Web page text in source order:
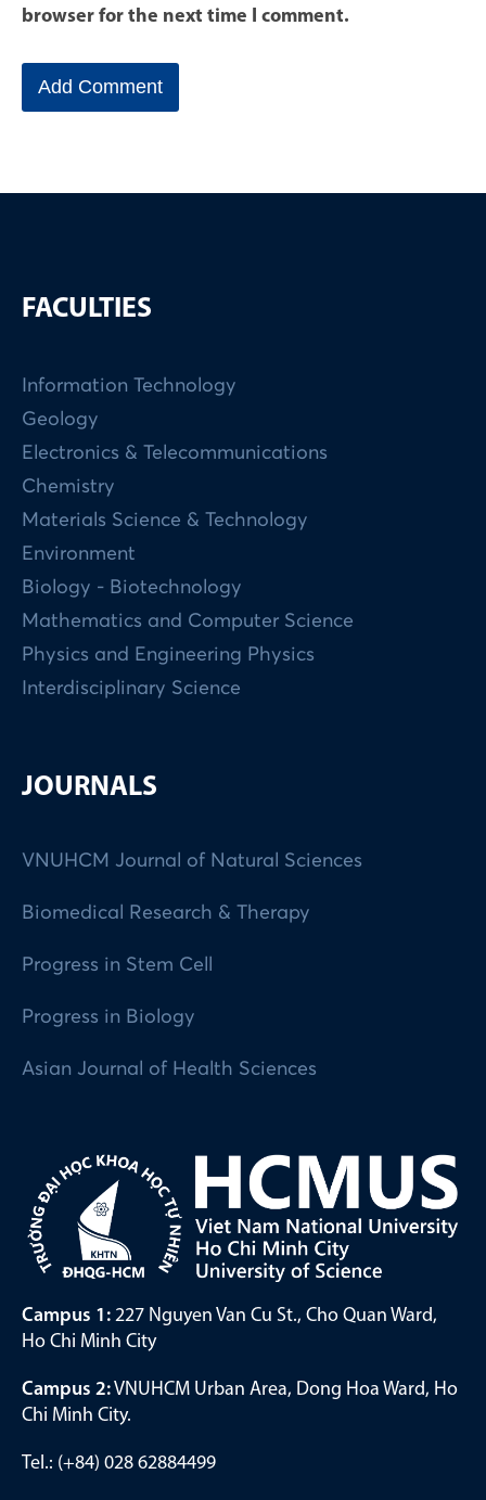
browser for the next time I comment.
FACULTIES
Information Technology
Geology
Electronics & Telecommunications
Chemistry
Materials Science & Technology
Environment
Biology - Biotechnology
Mathematics and Computer Science
Physics and Engineering Physics
Interdisciplinary Science
JOURNALS
VNUHCM Journal of Natural Sciences
Biomedical Research & Therapy
Progress in Stem Cell
Progress in Biology
Asian Journal of Health Sciences
Campus 1: 227 Nguyen Van Cu St., Cho Quan Ward,
Ho Chi Minh City
Campus 2:VNUHCM Urban Area, Dong Hoa Ward, Ho
Chi Minh City.
Tel.: (+84) 028 62884499